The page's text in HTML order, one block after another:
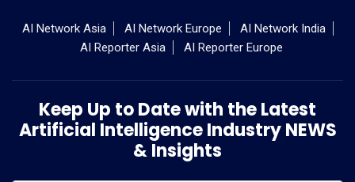
AI Network Asia AI Network Europe
AI Network India
AI Reporter Asia
AI Reporter Europe
Keep Up to Date with the Latest
Artificial Intelligence Industry NEWS
& Insights